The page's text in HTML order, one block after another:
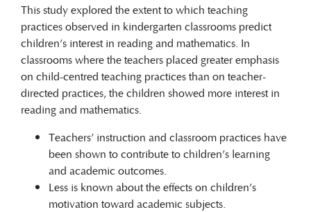
This study explored the extent to which teaching
practices observed in kindergarten classrooms predict
children’s interest in reading and mathematics. In
classrooms where the teachers placed greater emphasis
on child-centred teaching practices than on teacher-
directed practices, the children showed more interest in
reading and mathematics.
Teachers’ instruction and classroom practices have
been shown to contribute to children’s learning
and academic outcomes.
Less is known about the effects on children’s
motivation toward academic subjects.